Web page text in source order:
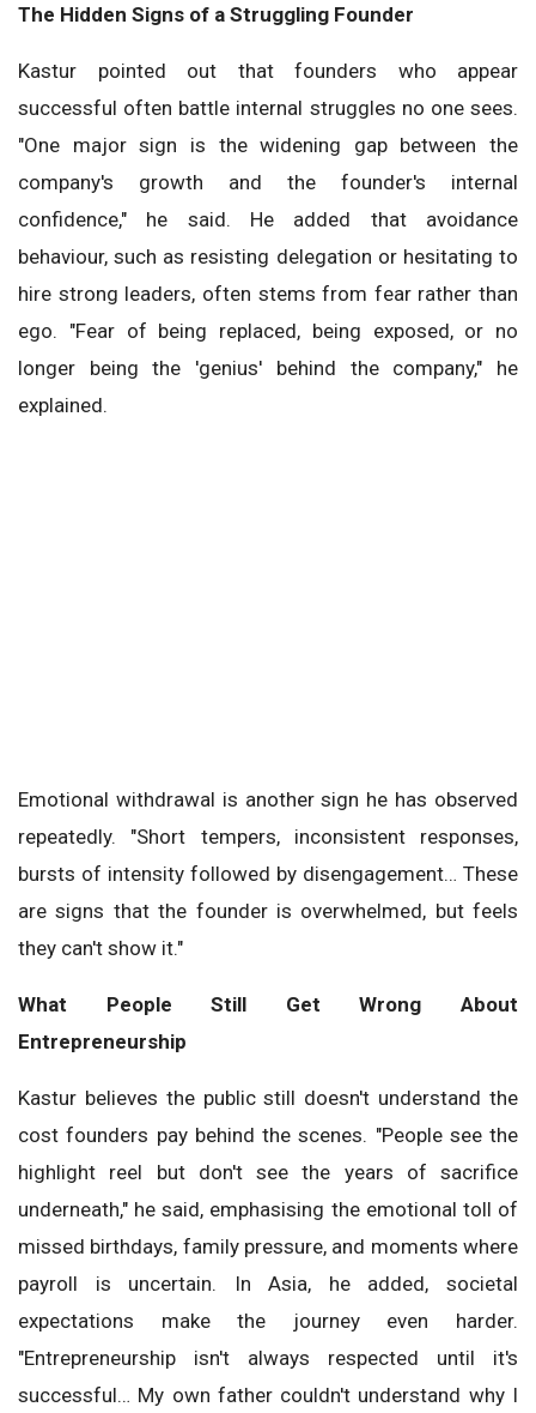
The Hidden Signs of a Struggling Founder
Kastur pointed out that founders who appear
successful often battle internal struggles no one sees.
"One major sign is the widening gap between the
company's growth and the founder's internal
confidence," he said. He added that avoidance
behaviour, such as resisting delegation or hesitating to
hire strong leaders, often stems from fear rather than
ego. "Fear of being replaced, being exposed, or no
longer being the 'genius' behind the company," he
explained.
Emotional withdrawal is another sign he has observed
repeatedly. "Short tempers, inconsistent responses,
bursts of intensity followed by disengagement… These
are signs that the founder is overwhelmed, but feels
they can't show it."
What People Still Get Wrong About
Entrepreneurship
Kastur believes the public still doesn't understand the
cost founders pay behind the scenes. "People see the
highlight reel but don't see the years of sacrifice
underneath," he said, emphasising the emotional toll of
missed birthdays, family pressure, and moments where
payroll is uncertain. In Asia, he added, societal
expectations make the journey even harder.
"Entrepreneurship isn't always respected until it's
successful… My own father couldn't understand why I